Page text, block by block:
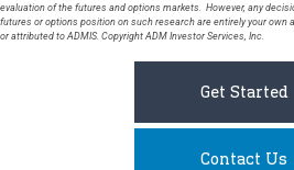
evaluation of the futures and options markets. However, any
futures or options position on such research are entirely your own
or attributed to ADMIS. Copyright ADM Investor Services, Inc.
Get Started
Contact Us